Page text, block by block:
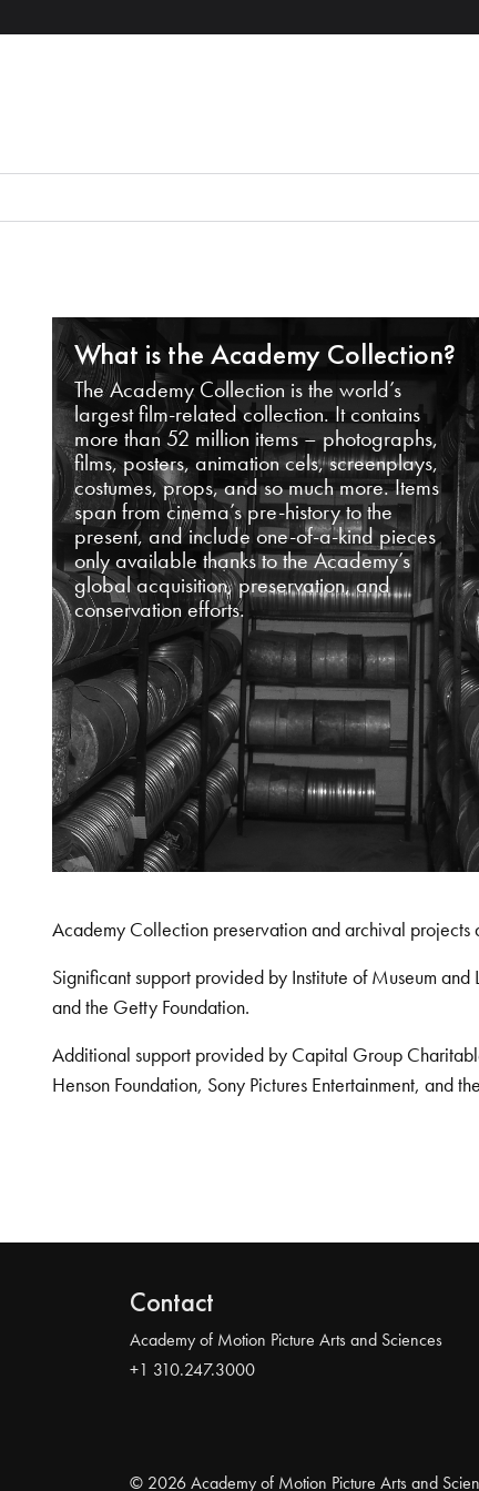
What is the Academy Collection?
The Academy Collection is the world’s
largest film-related collection. It contains
more than 52 million items – photographs,
films, posters, animation cels, screenplays,
costumes, props, and so much more. Items
span from cinema’s pre-history to the
present, and include one-of-a-kind pieces
only available thanks to the Academy’s
global acquisition, preservation, and
conservation efforts.
Academy Collection preservation and archival projects
Significant support provided by Institute of Museum
and the Getty Foundation.
Additional support provided by Capital Group
Henson Foundation, Sony Pictures Entertainment, and
Contact
Academy of Motion Picture Arts and Sciences
+1 310.247.3000
© 2026 Academy of Motion Picture Arts and